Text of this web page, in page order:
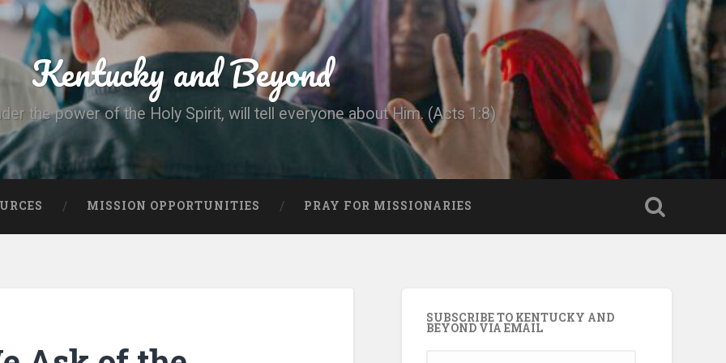
Kentucky and Beyond
the power of the Holy Spirit, will tell everyone about Him. (Acts 1:8)
MISSION OPPORTUNITIES PRAY FOR MISSIONARIES
SUBSCRIBE TO KENTUCKY AND
BEYOND VIA EMAIL